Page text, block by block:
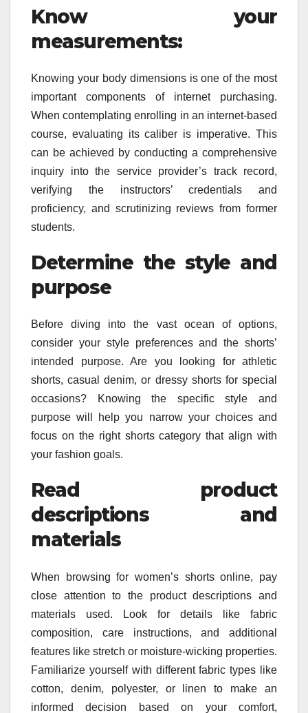
Know your
measurements:
Knowing your body dimensions is one of the most
important components of internet purchasing.
When contemplating enrolling in an internet-based
course, evaluating its caliber is imperative. This
can be achieved by conducting a comprehensive
inquiry into the service provider’s track record,
verifying the instructors’ credentials and
proficiency, and scrutinizing reviews from former
students.
Determine the style and
purpose
Before diving into the vast ocean of options,
consider your style preferences and the shorts’
intended purpose. Are you looking for athletic
shorts, casual denim, or dressy shorts for special
occasions? Knowing the specific style and
purpose will help you narrow your choices and
focus on the right shorts category that align with
your fashion goals.
Read product
descriptions and
materials
When browsing for women’s shorts online, pay
close attention to the product descriptions and
materials used. Look for details like fabric
composition, care instructions, and additional
features like stretch or moisture-wicking properties.
Familiarize yourself with different fabric types like
cotton, denim, polyester, or linen to make an
informed decision based on your comfort,